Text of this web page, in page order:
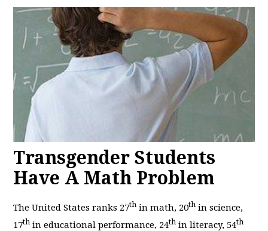
Transgender Students
Have A Math Problem
The United States ranks 27th in math, 20th in science,
17th in educational performance, 24th in literacy, 54th